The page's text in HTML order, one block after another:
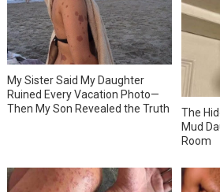
My Sister Said My Daughter
Ruined Every Vacation Photo—
Then My Son Revealed the Truth
The
Mud
Room